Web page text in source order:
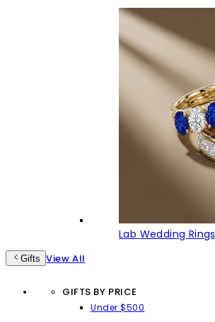
Lab Wedding Rings
Gifts View All
GIFTS BY PRICE
Under $500